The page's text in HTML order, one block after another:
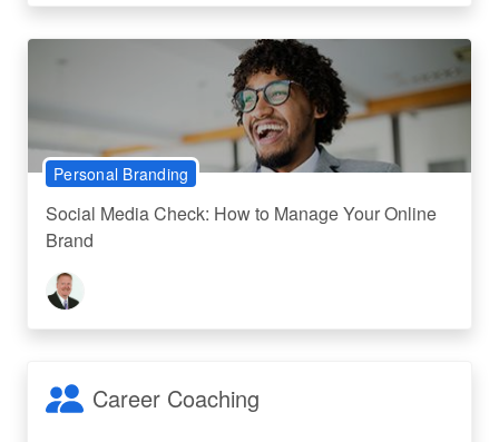
Personal Branding
Social Media Check: How to Manage Your Online
Brand
Career Coaching